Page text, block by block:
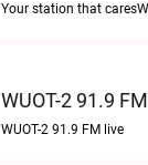
WUOT-2 91.9
WUOT-2 91.9 FM live